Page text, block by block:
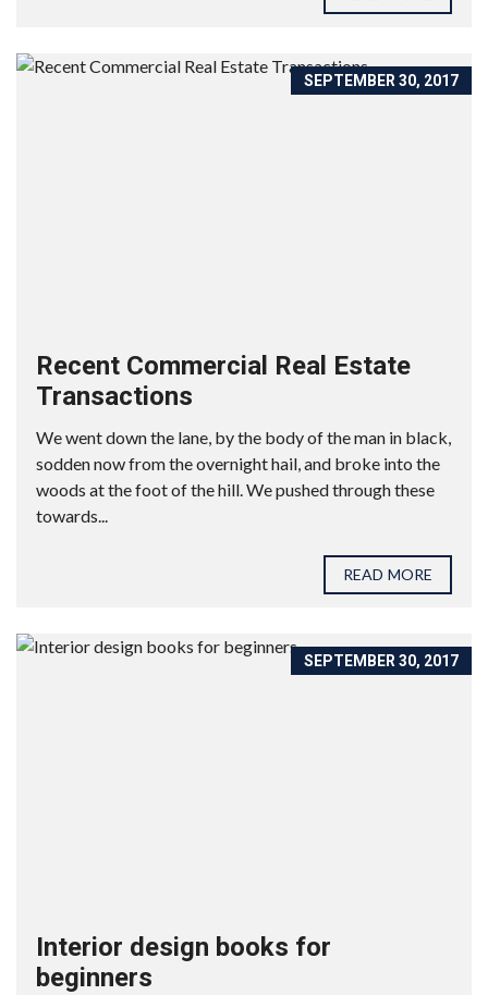
SEPTEMBER 30, 2017
Recent Commercial Real Estate
Transactions
We went down the lane, by the body of the man in black,
sodden now from the overnight hail, and broke into the
woods at the foot of the hill. We pushed through these
towards...
READ MORE
SEPTEMBER 30, 2017
Interior design books for
beginners